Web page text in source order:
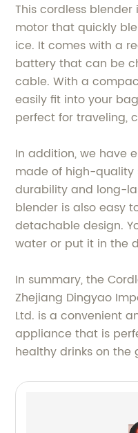
This cordless
motor that quickly
ice. It comes with a
battery that can be
cable. With a
easily fit into your
perfect for traveling,
In addition, we have
made of high-quality
durability and long-
blender is also easy
detachable design.
water or put it in the
In summary, the
Zhejiang Dingyao
Ltd. is a convenient
appliance that is
healthy drinks on the